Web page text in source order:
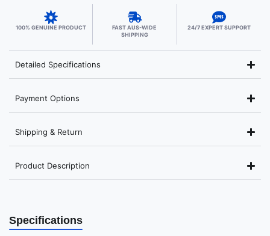
100% GENUINE PRODUCT
FAST AUS-WIDE
SHIPPING
24/7 EXPERT SUPPORT
Detailed Specifications
Payment Options
Shipping & Return
Product Description
Specifications